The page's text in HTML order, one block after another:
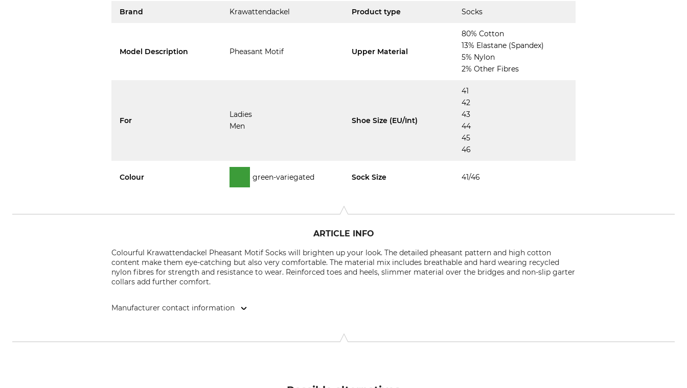
Brand Krawattendackel Product type Socks
Model Description Pheasant Motif Upper Material
80% Cotton
13% Elastane (Spandex)
5% Nylon
2% Other Fibres
For
Ladies
Men
Shoe Size (EU/Int)
41
42
43
44
45
46
Colour green-variegated Sock Size 41/46
ARTICLE INFO
Colourful Krawattendackel Pheasant Motif Socks will brighten up your look. The detailed pheasant pattern and high cotton
content make them eye-catching but also very comfortable. The material mix includes breathable and hard wearing recycled
nylon fibres for strength and resistance to wear. Reinforced toes and heels, slimmer material over the bridges and non-slip garter
collars add further comfort.
Manufacturer contact information